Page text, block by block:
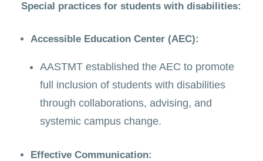
Special practices for students with disabilities:
Accessible Education Center (AEC):
AASTMT established the AEC to promote
full inclusion of students with disabilities
through collaborations, advising, and
systemic campus change.
Effective Communication: